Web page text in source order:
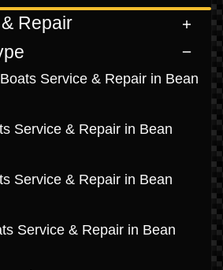
Repair
Service & Repair in Bean
Service & Repair in Bean
Service & Repair in Bean
Service & Repair in Bean